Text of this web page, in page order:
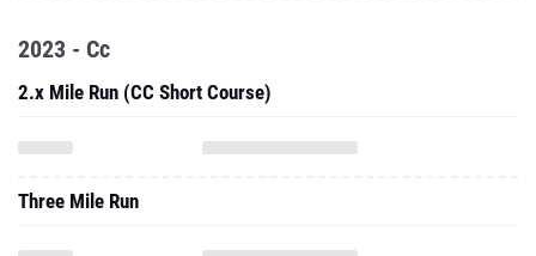
2023 - Cc
2.x Mile Run (CC Short Course)
Three Mile Run